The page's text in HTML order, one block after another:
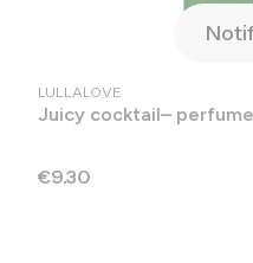
MANUFACTURER
LULLALOVE
Juicy cocktail–
Price
€9.30